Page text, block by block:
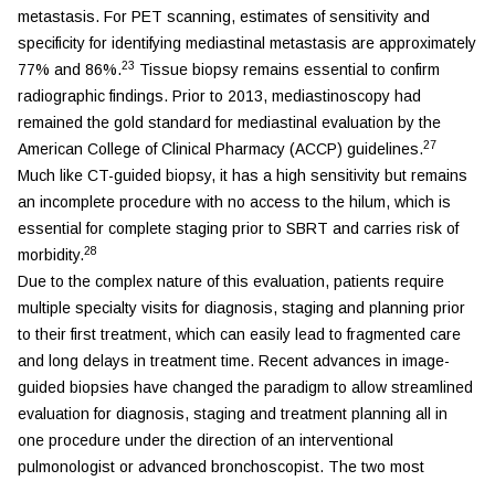
metastasis. For PET scanning, estimates of sensitivity and
specificity for identifying mediastinal metastasis are approximately
77% and 86%.23 Tissue biopsy remains essential to confirm
radiographic findings. Prior to 2013, mediastinoscopy had
remained the gold standard for mediastinal evaluation by the
American College of Clinical Pharmacy (ACCP) guidelines.27
Much like CT-guided biopsy, it has a high sensitivity but remains
an incomplete procedure with no access to the hilum, which is
essential for complete staging prior to SBRT and carries risk of
morbidity.28
Due to the complex nature of this evaluation, patients require
multiple specialty visits for diagnosis, staging and planning prior
to their first treatment, which can easily lead to fragmented care
and long delays in treatment time. Recent advances in image-
guided biopsies have changed the paradigm to allow streamlined
evaluation for diagnosis, staging and treatment planning all in
one procedure under the direction of an interventional
pulmonologist or advanced bronchoscopist. The two most